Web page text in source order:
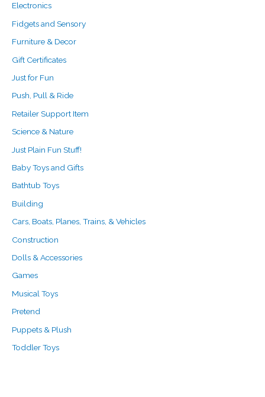
Electronics
Fidgets and Sensory
Furniture & Decor
Gift Certificates
Just for Fun
Push, Pull & Ride
Retailer Support Item
Science & Nature
Just Plain Fun Stuff!
Baby Toys and Gifts
Bathtub Toys
Building
Cars, Boats, Planes, Trains, & Vehicles
Construction
Dolls & Accessories
Games
Musical Toys
Pretend
Puppets & Plush
Toddler Toys